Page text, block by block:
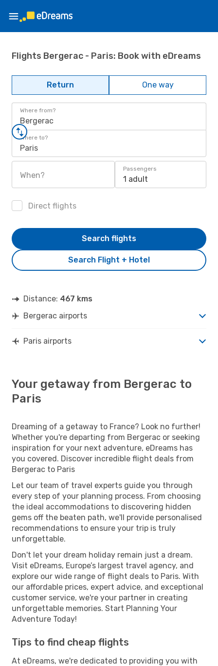
Flights Bergerac - Paris: Book with eDreams
Return One way
Where from?
Bergerac
Where to?
Paris
When?
Passengers
1 adult
Direct flights
Search Flight + Hotel
Search flights
Distance: 467 kms
Bergerac airports
Paris airports
Your getaway from Bergerac to
Paris
Dreaming of a getaway to France? Look no further!
Whether you're departing from Bergerac or seeking
inspiration for your next adventure, eDreams has
you covered. Discover incredible flight deals from
Bergerac to Paris
Let our team of travel experts guide you through
every step of your planning process. From choosing
the ideal accommodations to discovering hidden
gems off the beaten path, we'll provide personalised
recommendations to ensure your trip is truly
unforgettable.
Don't let your dream holiday remain just a dream.
Visit eDreams, Europe’s largest travel agency, and
explore our wide range of flight deals to Paris. With
our affordable prices, expert advice, and exceptional
customer service, we're your partner in creating
unforgettable memories. Start Planning Your
Adventure Today!
Tips to find cheap flights
At eDreams, we're dedicated to providing you with